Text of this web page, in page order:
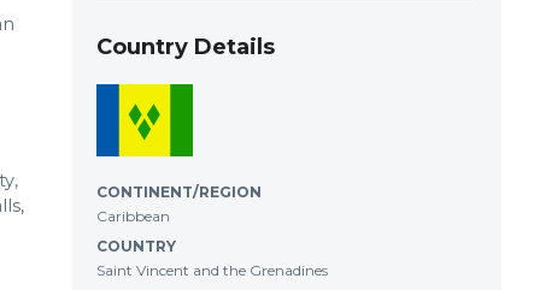
Country Details
CONTINENT/REGION
Caribbean
COUNTRY
Saint Vincent and the Grenadines